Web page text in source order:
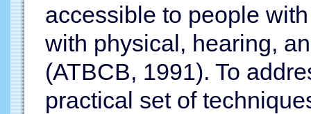
accessible to people
with physical, hearing,
(ATBCB, 1991). To
practical set of